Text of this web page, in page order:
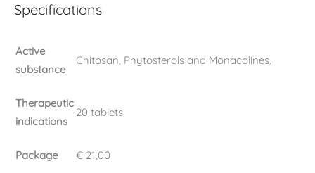
Specifications
Active
substance
Chitosan, Phytosterols and Monacolines.
Therapeutic
indications
20 tablets
Package € 21,00